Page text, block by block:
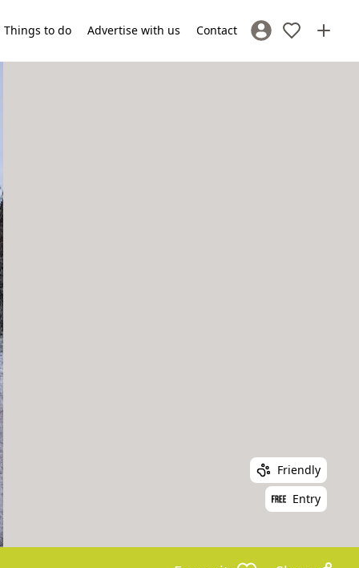
Things to do Advertise with us Contact Sign In / Register
Friendly
Entry